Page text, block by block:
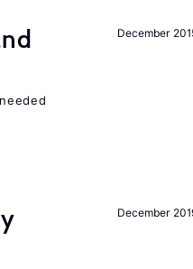
December
December